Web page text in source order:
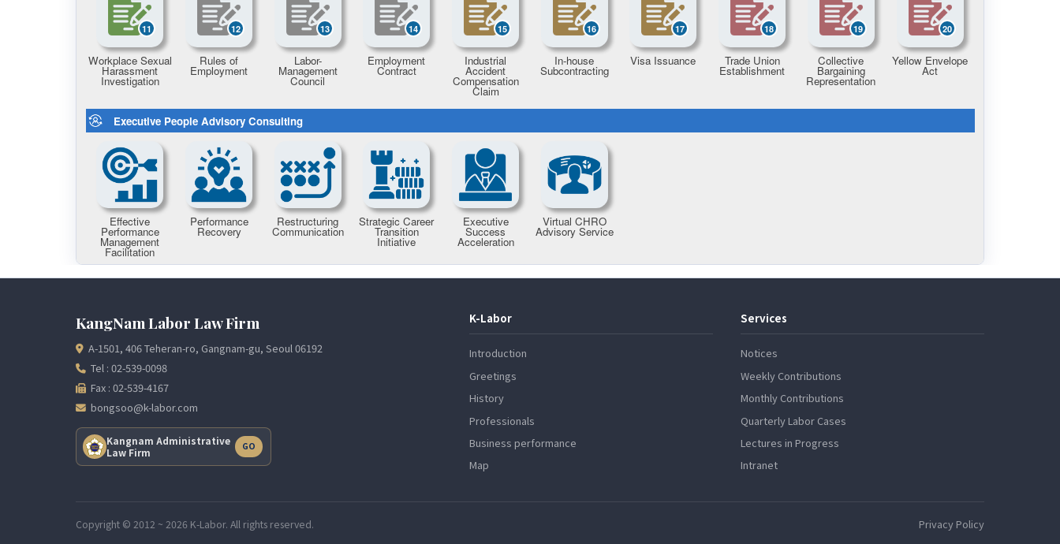
KangNam Labor Law Firm
A-1501, 406 Teheran-ro, Gangnam-gu, Seoul 06192
Tel : 02-539-0098
Fax : 02-539-4167
bongsoo@k-labor.com
Kangnam Administrative
Law Firm
GO
K-Labor
Introduction
Greetings
History
Professionals
Business performance
Map
Services
Notices
Weekly Contributions
Monthly Contributions
Quarterly Labor Cases
Lectures in Progress
Intranet
Copyright © 2012 ~ 2026 K-Labor. All rights reserved. Privacy Policy